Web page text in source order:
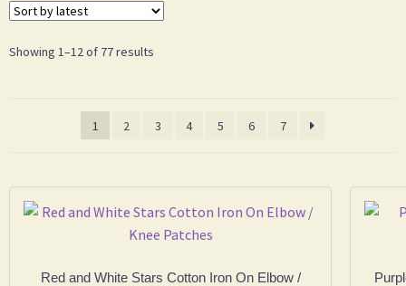
Showing 1–12 of 77 results
1 2 3 4 5 6 7
Red and White Stars Cotton Iron On Elbow /